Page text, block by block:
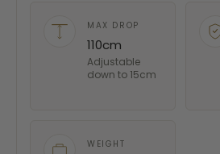
MAX DROP
110cm
Adjustable
down to 15cm
WEIGHT